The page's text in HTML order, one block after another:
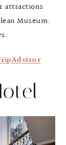
attractions
Museum.